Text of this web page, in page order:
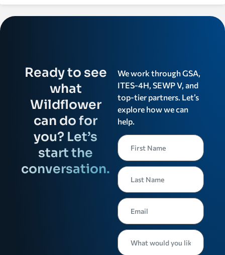
Ready to see
what
Wildflower
can do for
you? Let’s
start the
conversation.
We work through GSA,
ITES-4H, SEWP V, and
top-tier partners. Let’s
explore how we can
help.